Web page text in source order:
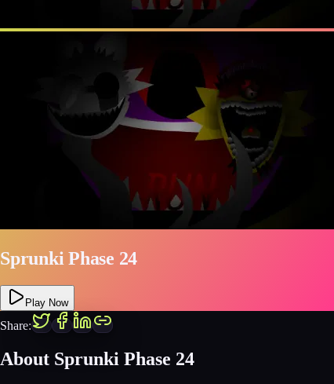
Sprunki Phase 24
Play Now
Share:
About Sprunki Phase 24